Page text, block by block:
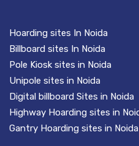
Hoarding sites In Noida
Billboard sites In Noida
Pole Kiosk sites in Noida
Unipole sites in Noida
Digital billboard Sites in Noida
Highway Hoarding sites in
Gantry Hoarding sites in Noida